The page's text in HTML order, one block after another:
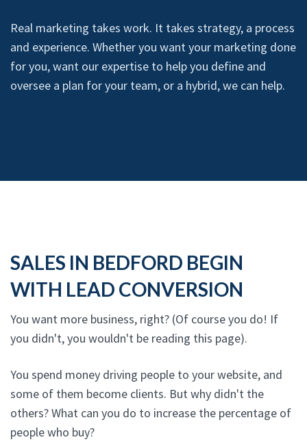
Real marketing takes work. It takes strategy, a process
and experience. Whether you want your marketing done
for you, want our expertise to help you define and
oversee a plan for your team, or a hybrid, we can help.
SALES IN BEDFORD BEGIN
WITH LEAD CONVERSION
You want more business, right? (Of course you do! If
you didn't, you wouldn't be reading this page).
You spend money driving people to your website, and
some of them become clients. But why didn't the
others? What can you do to increase the percentage of
people who buy?